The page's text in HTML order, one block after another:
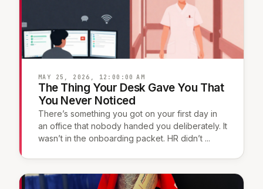
MAY 25, 2026, 12:00:00 AM
The Thing Your Desk Gave You That
You Never Noticed
There’s something you got on your first day in
an office that nobody handed you deliberately. It
wasn’t in the onboarding packet. HR didn’t ...